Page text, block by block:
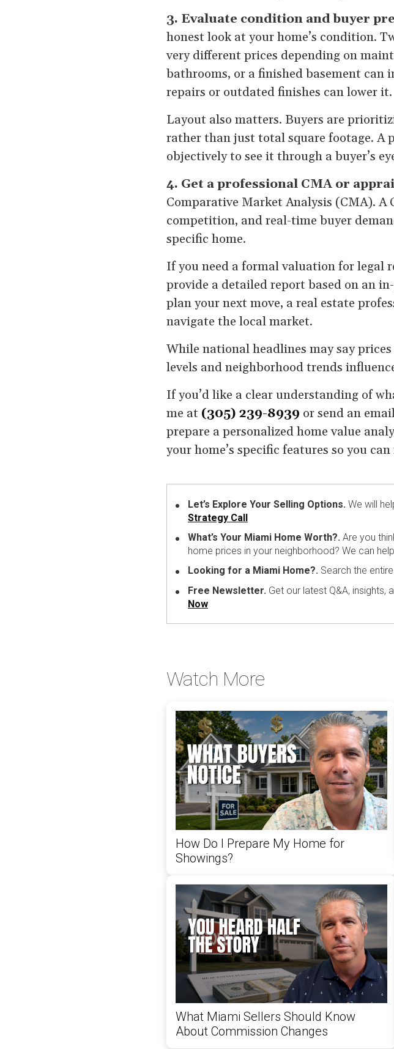
3. Evaluate condition and buyer
honest look at your home’s condition.
very different prices depending on
bathrooms, or a finished basement can
repairs or outdated finishes can lower it.
Layout also matters. Buyers are
rather than just total square footage. A
objectively to see it through a buyer’s
4. Get a professional CMA or
Comparative Market Analysis (CMA).
competition, and real-time buyer
specific home.
If you need a formal valuation for legal
provide a detailed report based on an
plan your next move, a real estate
navigate the local market.
While national headlines may say
levels and neighborhood trends
If you’d like a clear understanding of
me at (305) 239-8939 or send an
prepare a personalized home value
your home’s specific features so you
Let’s Explore Your Selling Options. We will
Strategy Call
What’s Your Miami Home Worth?. Are you
home prices in your neighborhood? We can
Looking for a Miami Home?. Search the
Free Newsletter. Get our latest Q&A,
Now
Watch More
How Do I Prepare My Home for
Showings?
What Miami Sellers Should Know
About Commission Changes